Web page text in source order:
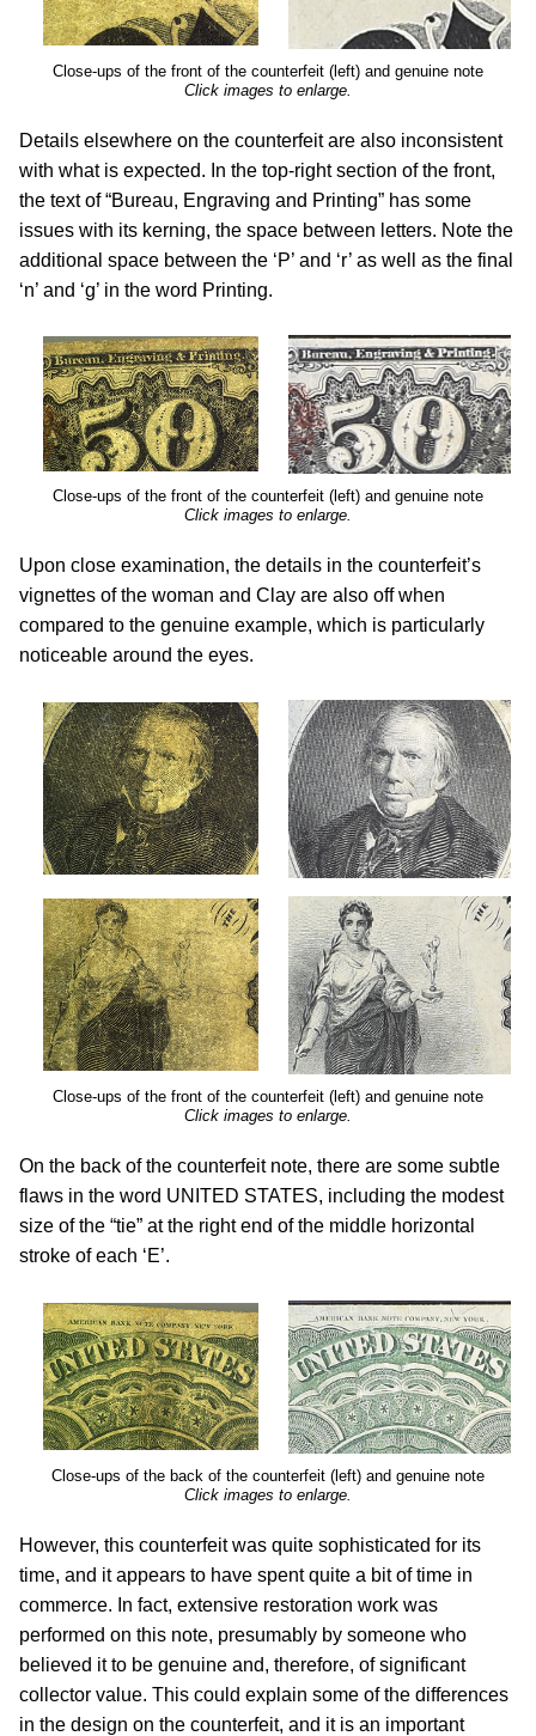
Close-ups of the front of the counterfeit (left) and genuine note
Click images to enlarge.
Details elsewhere on the counterfeit are also inconsistent
with what is expected. In the top-right section of the front,
the text of “Bureau, Engraving and Printing” has some
issues with its kerning, the space between letters. Note the
additional space between the ‘P’ and ‘r’ as well as the final
‘n’ and ‘g’ in the word Printing.
Close-ups of the front of the counterfeit (left) and genuine note
Click images to enlarge.
Upon close examination, the details in the counterfeit’s
vignettes of the woman and Clay are also off when
compared to the genuine example, which is particularly
noticeable around the eyes.
Close-ups of the front of the counterfeit (left) and genuine note
Click images to enlarge.
On the back of the counterfeit note, there are some subtle
flaws in the word UNITED STATES, including the modest
size of the “tie” at the right end of the middle horizontal
stroke of each ‘E’.
Close-ups of the back of the counterfeit (left) and genuine note
Click images to enlarge.
However, this counterfeit was quite sophisticated for its
time, and it appears to have spent quite a bit of time in
commerce. In fact, extensive restoration work was
performed on this note, presumably by someone who
believed it to be genuine and, therefore, of significant
collector value. This could explain some of the differences
in the design on the counterfeit, and it is an important